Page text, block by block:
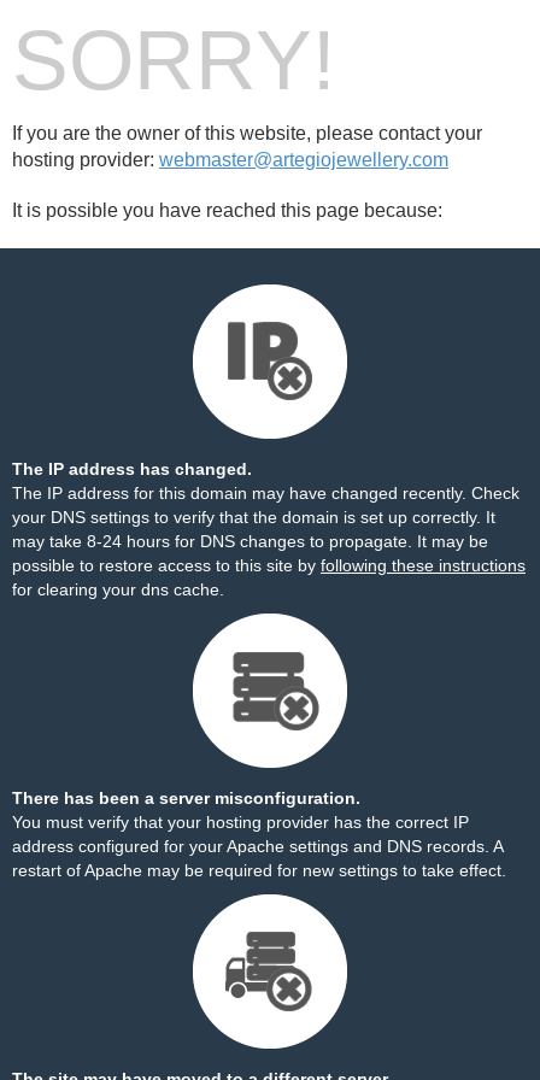
SORRY!
If you are the owner of this website, please contact your
hosting provider: webmaster@artegiojewellery.com
It is possible you have reached this page because:
The IP address has changed.
The IP address for this domain may have changed recently. Check
your DNS settings to verify that the domain is set up correctly. It
may take 8-24 hours for DNS changes to propagate. It may be
possible to restore access to this site by following these instructions
for clearing your dns cache.
There has been a server misconfiguration.
You must verify that your hosting provider has the correct IP
address configured for your Apache settings and DNS records. A
restart of Apache may be required for new settings to take effect.